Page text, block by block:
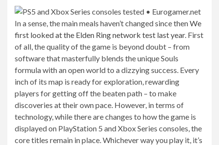
In a sense, the main meals haven’t changed since thenWe
first looked at the Elden Ring network test last year. First
of all, the quality of the game is beyond doubt – from
software that masterfully blends the unique Souls
formula with an open world to a dizzying success. Every
inch of its map is ready for exploration, rewarding
players for getting off the beaten path – to make
discoveries at their own pace. However, in terms of
technology, while there are changes to how the game is
displayed on PlayStation 5 and Xbox Series consoles, the
core titles remain in place. Whichever way you play it, it’s